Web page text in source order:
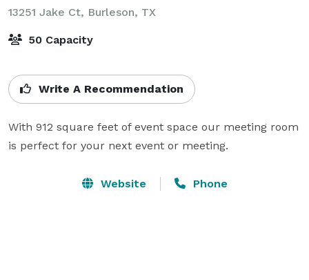
13251 Jake Ct, Burleson, TX
50 Capacity
Write A Recommendation
With 912 square feet of event space our meeting room
is perfect for your next event or meeting.
Website Phone